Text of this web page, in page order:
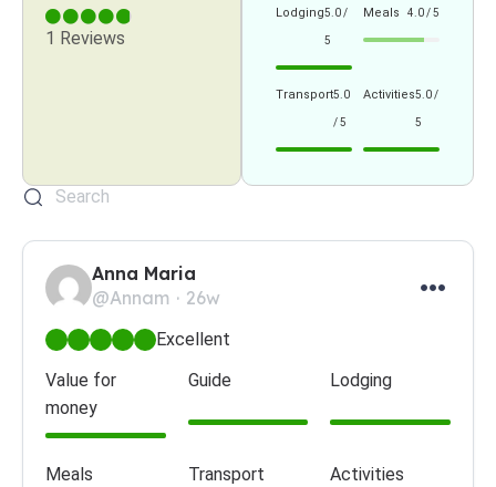
1 Reviews
Lodging5.0 /
5
Meals 4.0 / 5
Transport5.0
/ 5
Activities5.0 /
5
Anna Maria
@Annam
26w
Excellent
Value for
money
Guide Lodging
Meals Transport Activities